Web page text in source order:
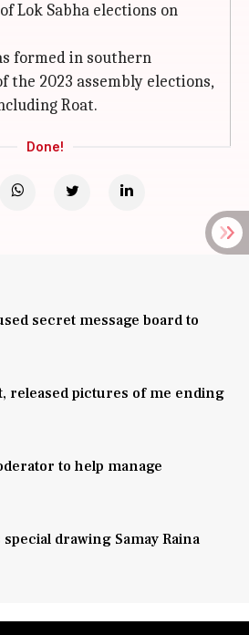
Lok Sabha elections on
formed in southern
the 2023 assembly elections,
Roat.
Done!
secret message board to
released pictures of me ending
to help manage
drawing Samay Raina